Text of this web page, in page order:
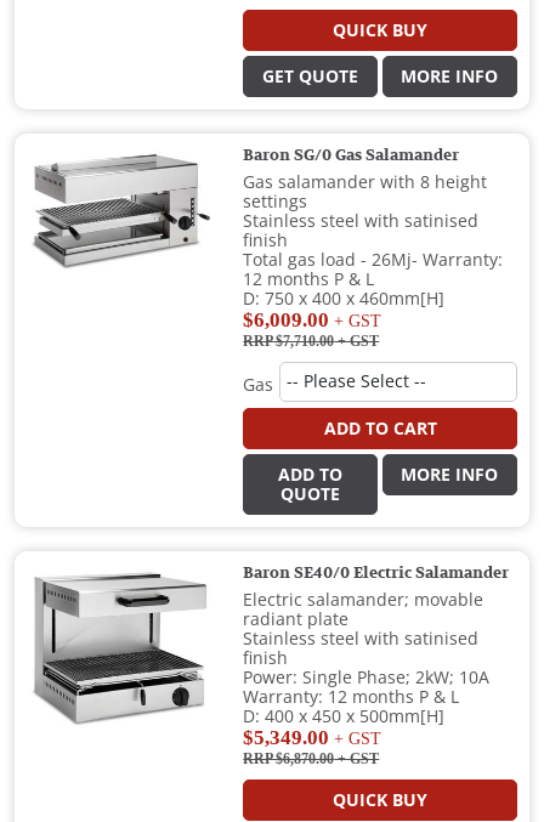
QUICK BUY
GET QUOTE MORE INFO
Baron SG/0 Gas Salamander
Gas salamander with 8 height
settings
Stainless steel with satinised
finish
Total gas load - 26Mj- Warranty:
12 months P & L
D: 750 x 400 x 460mm[H]
$6,009.00 + GST
RRP $7,710.00+ GST
Gas
ADD TO CART
ADD TO
QUOTE
MORE INFO
Baron SE40/0 Electric Salamander
Electric salamander; movable
radiant plate
Stainless steel with satinised
finish
Power: Single Phase; 2kW; 10A
Warranty: 12 months P & L
D: 400 x 450 x 500mm[H]
$5,349.00 + GST
RRP $6,870.00+ GST
QUICK BUY